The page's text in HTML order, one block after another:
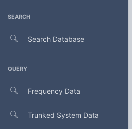
SEARCH
Search Database
QUERY
Frequency Data
Trunked System Data